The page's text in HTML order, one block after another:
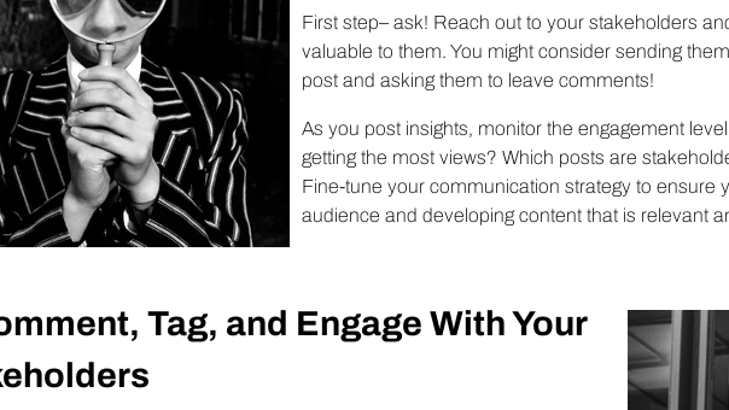
First step– ask! Reach out to your stakeholders
valuable to them. You might consider sending
post and asking them to leave comments!
As you post insights, monitor the engagement
getting the most views? Which posts are
Fine-tune your communication strategy to ensure
audience and developing content that is relevant
Tag, and Engage With Your
s